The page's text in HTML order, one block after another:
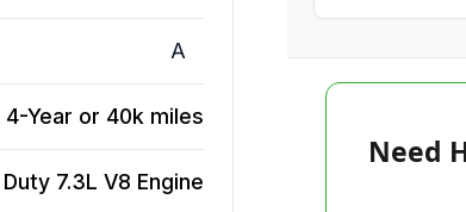
A
4-Year or 40k miles
7.3L V8 Engine
Need